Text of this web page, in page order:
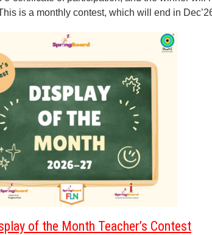
is a monthly contest, which will end in
of the Month Teacher’s Contest